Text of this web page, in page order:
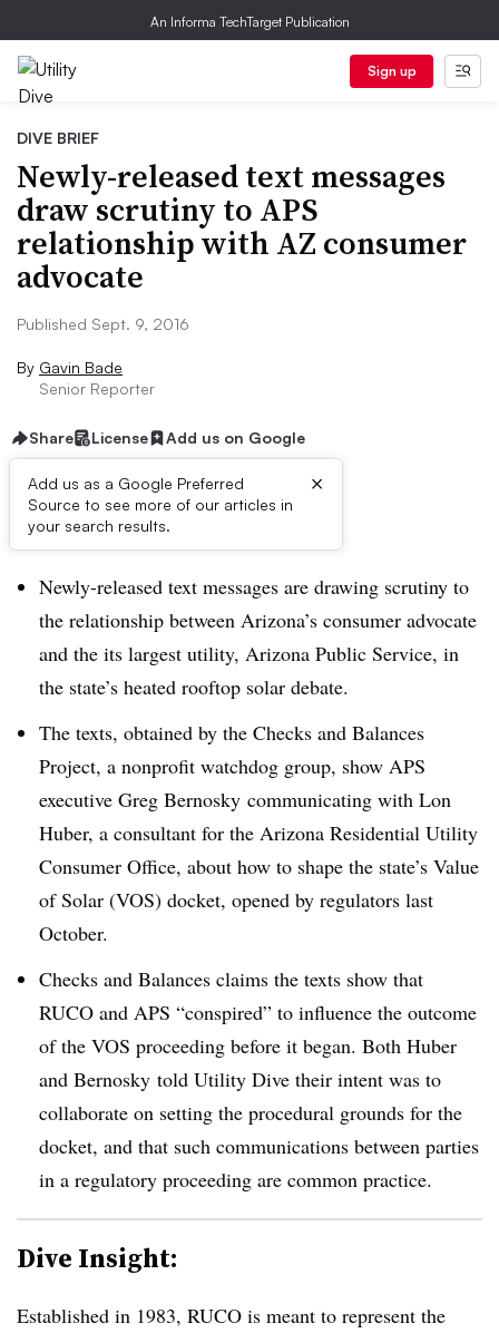
An Informa TechTarget Publication
Sign up
DIVE BRIEF
Newly-released text messages
draw scrutiny to APS
relationship with AZ consumer
advocate
Published Sept. 9, 2016
By Gavin Bade
Senior Reporter
Share License Add us on Google
Add us as a Google Preferred
Source to see more of our articles in
your search results.
×
Dive Brief:
Newly-released text messages are drawing scrutiny to
the relationship between Arizona’s consumer advocate
and the its largest utility, Arizona Public Service, in
the state’s heated rooftop solar debate.
The texts, obtained by the Checks and Balances
Project, a nonprofit watchdog group, show APS
executive Greg Bernosky communicating with Lon
Huber, a consultant for the Arizona Residential Utility
Consumer Office, about how to shape the state’s Value
of Solar (VOS) docket, opened by regulators last
October.
Checks and Balances claims the texts show that
RUCO and APS “conspired” to influence the outcome
of the VOS proceeding before it began. Both Huber
and Bernosky told Utility Dive their intent was to
collaborate on setting the procedural grounds for the
docket, and that such communications between parties
in a regulatory proceeding are common practice.
Dive Insight:
Established in 1983, RUCO is meant to represent the